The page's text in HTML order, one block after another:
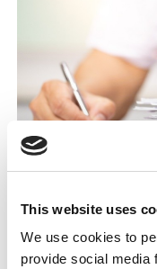
This website uses
We use cookies to
provide social media
Specialists
manufacturing